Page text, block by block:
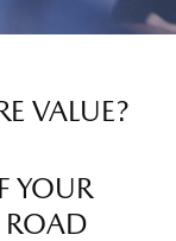
VALUE?
YOUR